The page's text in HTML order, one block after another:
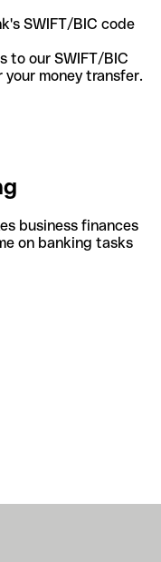
SWIFT/BIC code
to our SWIFT/BIC
money transfer.
business finances
on banking tasks